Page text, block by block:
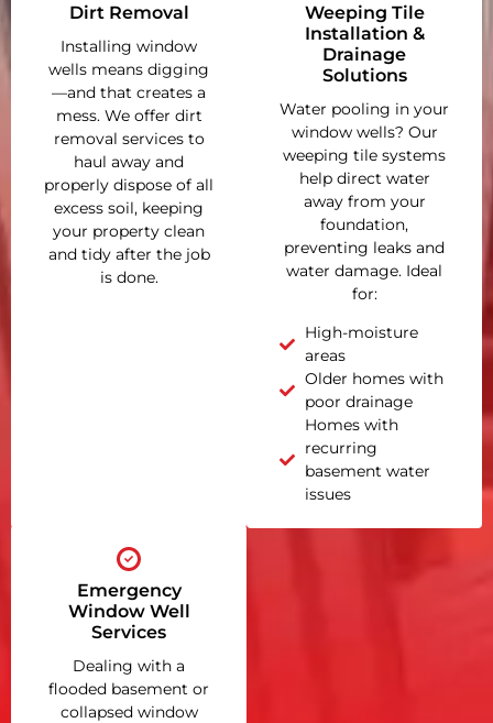
Dirt Removal
Installing window
wells means digging
—and that creates a
mess. We offer dirt
removal services to
haul away and
properly dispose of all
excess soil, keeping
your property clean
and tidy after the job
is done.
Weeping Tile
Installation &
Drainage
Solutions
Water pooling in your
window wells? Our
weeping tile systems
help direct water
away from your
foundation,
preventing leaks and
water damage. Ideal
for:
High-moisture
areas
Older homes with
poor drainage
Homes with
recurring
basement water
issues
Emergency
Window Well
Services
Dealing with a
flooded basement or
collapsed window